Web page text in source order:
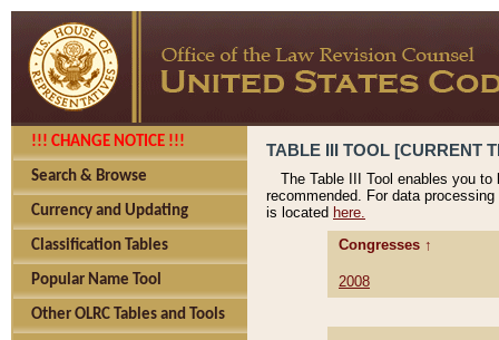
!!! CHANGE NOTICE !!!
Search & Browse
Currency and Updating
Classification Tables
Popular Name Tool
Other OLRC Tables and Tools
TABLE III TOOL [CURRENT
The Table III Tool enables you
recommended. For data
is located here.
Congresses ↑
2008